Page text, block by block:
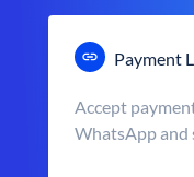
Payment
Accept
WhatsApp and